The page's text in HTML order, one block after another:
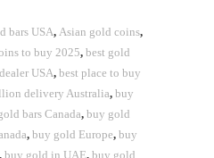
bars USA, Asian gold coins,
to buy 2025,best gold
USA,best place to buy
delivery Australia,buy
bars Canada,buy gold
,buy gold Europe,buy
,buy gold in UAE,buy gold